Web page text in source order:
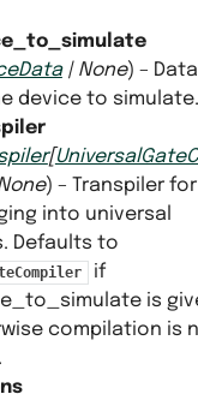
| None) – Data
device to simulate.
[
) – Transpiler for
into universal
Defaults to
if
is
compilation is